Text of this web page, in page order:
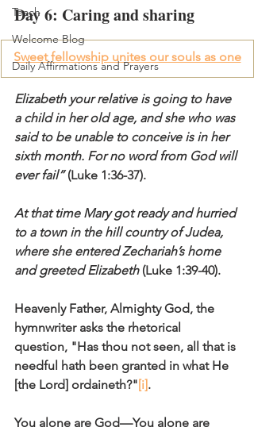
Teach
Welcome Blog
Daily Affirmations and Prayers
Day 6: Caring and sharing
Sweet fellowship unites our souls as one
Elizabeth your relative is going to have
a child in her old age, and she who was
said to be unable to conceive is in her
sixth month. For no word from God will
ever fail” (Luke 1:36-37).
At that time Mary got ready and hurried
to a town in the hill country of Judea,
where she entered Zechariah’s home
and greeted Elizabeth (Luke 1:39-40).
Heavenly Father, Almighty God, the
hymnwriter asks the rhetorical
question, "Has thou not seen, all that is
needful hath been granted in what He
[the Lord] ordaineth?"[i].
You alone are God—You alone are